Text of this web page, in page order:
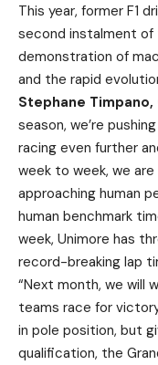
This year, former F1
second instalment of
demonstration of
and the rapid
Stephane Timpano,
season, we’re
racing even further
week to week, we are
approaching human
human benchmark
week, Unimore has
record-breaking lap
“Next month, we will
teams race for
in pole position, but
qualification, the